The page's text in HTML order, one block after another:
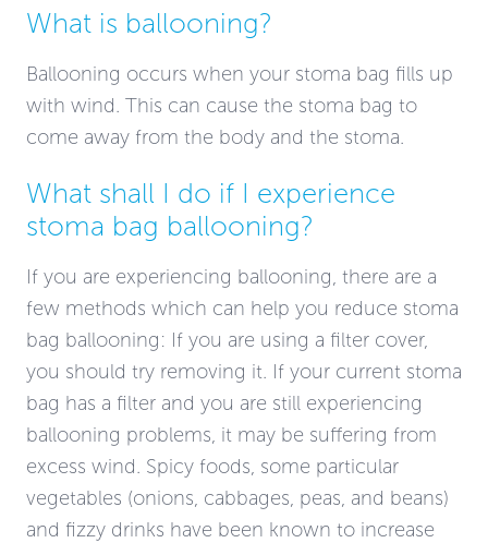
What is ballooning?
Ballooning occurs when your stoma bag fills up
with wind. This can cause the stoma bag to
come away from the body and the stoma.
What shall I do if I experience
stoma bag ballooning?
If you are experiencing ballooning, there are a
few methods which can help you reduce stoma
bag ballooning: If you are using a filter cover,
you should try removing it. If your current stoma
bag has a filter and you are still experiencing
ballooning problems, it may be suffering from
excess wind. Spicy foods, some particular
vegetables (onions, cabbages, peas, and beans)
and fizzy drinks have been known to increase